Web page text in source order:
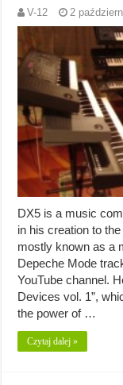
V-12 2
DX5 is a music
in his creation to
mostly known as a
Depeche Mode
YouTube channel.
Devices vol. 1”,
the power of …
Czytaj dalej »